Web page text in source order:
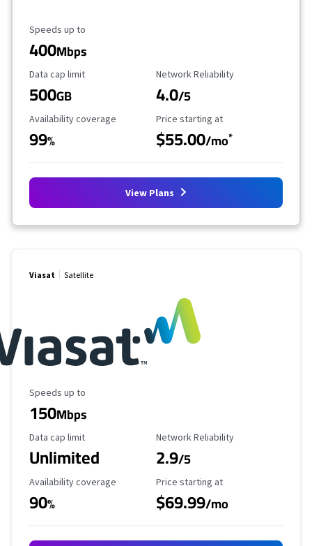
Maximum Speed
Speeds up to
400Mbps
Data Cap Limit
Data cap limit
500GB
Reliability Rating
Network Reliability
4.0/5
Availability Coverage
Availability coverage
99%
Starting Price
Price starting at
$55.00/mo*
View Plans
Viasat Satellite
Maximum Speed
Speeds up to
150Mbps
Data Cap Limit
Data cap limit
Unlimited
Reliability Rating
Network Reliability
2.9/5
Availability Coverage
Availability coverage
90%
Starting Price
Price starting at
$69.99/mo